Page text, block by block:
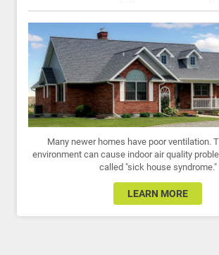
Many newer homes have poor ventilation.
environment can cause indoor air quality
called "sick house syndrome."
LEARN MORE